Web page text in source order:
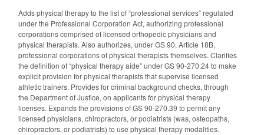
Adds physical therapy to the list of “professional services” regulated
under the Professional Corporation Act, authorizing professional
corporations comprised of licensed orthopedic physicians and
physical therapists. Also authorizes, under GS 90, Article 18B,
professional corporations of physical therapists themselves. Clarifies
the definition of “physical therapy aide” under GS 90-270.24 to make
explicit provision for physical therapists that supervise licensed
athletic trainers. Provides for criminal background checks, through
the Department of Justice, on applicants for physical therapy
licenses. Expands the provisions of GS 90-270.39 to permit any
licensed physicians, chiropractors, or podiatrists (was, osteopaths,
chiropractors, or podiatrists) to use physical therapy modalities.